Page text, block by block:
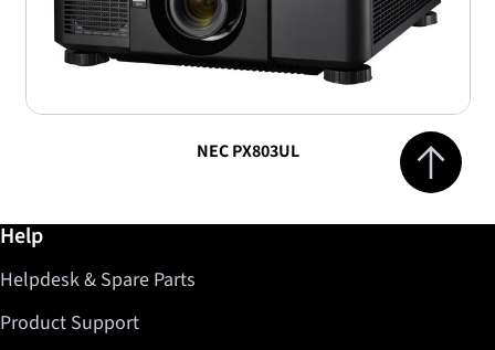
NEC PX803UL Jump to top
Further information / Help
Help
Helpdesk & Spare Parts
Product Support